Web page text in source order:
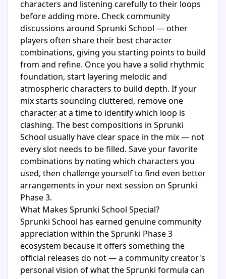
characters and listening carefully to their loops
before adding more. Check community
discussions around Sprunki School — other
players often share their best character
combinations, giving you starting points to build
from and refine. Once you have a solid rhythmic
foundation, start layering melodic and
atmospheric characters to build depth. If your
mix starts sounding cluttered, remove one
character at a time to identify which loop is
clashing. The best compositions in Sprunki
School usually have clear space in the mix — not
every slot needs to be filled. Save your favorite
combinations by noting which characters you
used, then challenge yourself to find even better
arrangements in your next session on Sprunki
Phase 3.
What Makes Sprunki School Special?
Sprunki School has earned genuine community
appreciation within the Sprunki Phase 3
ecosystem because it offers something the
official releases do not — a community creator's
personal vision of what the Sprunki formula can